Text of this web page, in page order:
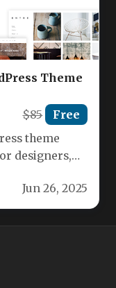
Theme
$85 Free
theme
designers,
Jun 26, 2025